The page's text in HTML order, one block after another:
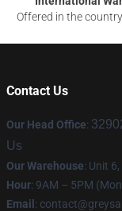
Offered in the
Contact Us
Our Head Office:
Us
Our Warehouse: Unit
Hour: 9AM – 5PM
Email :